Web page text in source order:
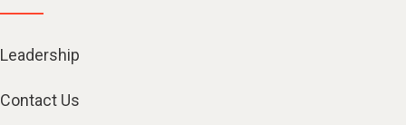
Leadership
Contact Us